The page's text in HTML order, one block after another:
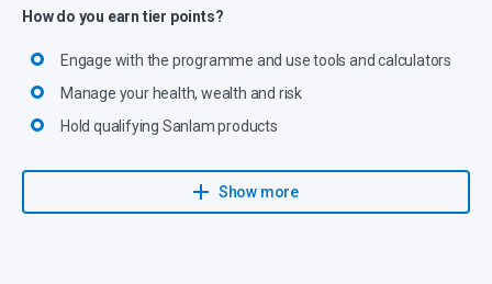
How do you earn tier points?
Engage with the programme and use tools and calculators
Manage your health, wealth and risk
Hold qualifying Sanlam products
Explore more ways to earn tier points
Show more